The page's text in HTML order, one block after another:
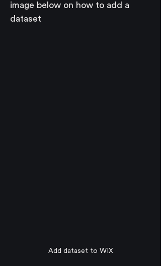
image below on how to add a
dataset
Add dataset to WIX